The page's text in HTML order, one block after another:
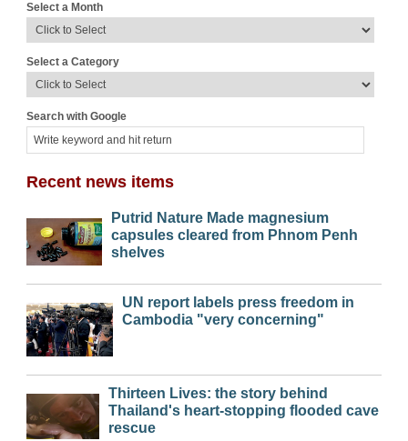
Select a Month
Select a Category
Search with Google
Recent news items
Putrid Nature Made magnesium
capsules cleared from Phnom Penh
shelves
UN report labels press freedom in
Cambodia "very concerning"
Thirteen Lives: the story behind
Thailand's heart-stopping flooded cave
rescue